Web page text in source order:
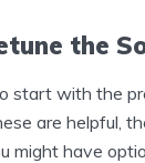
the
start with the
are helpful,
might have